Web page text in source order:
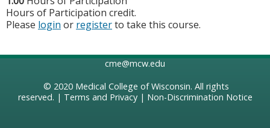
Hours of Participation credit.
Please login or registerto take this course.
cme@mcw.edu
© 2020 Medical College of Wisconsin. All rights
reserved. | Terms and Privacy| Non-Discrimination Notice